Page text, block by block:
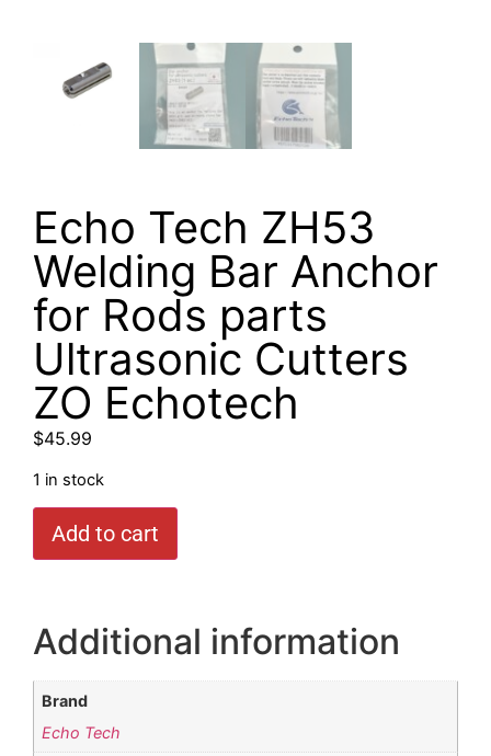
Echo Tech ZH53
Welding Bar Anchor
for Rods parts
Ultrasonic Cutters
ZO Echotech
$45.99
1 in stock
Add to cart
Additional information
Brand
Echo Tech